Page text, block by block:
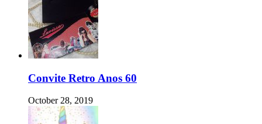
Convite Retro Anos 60
October 28, 2019